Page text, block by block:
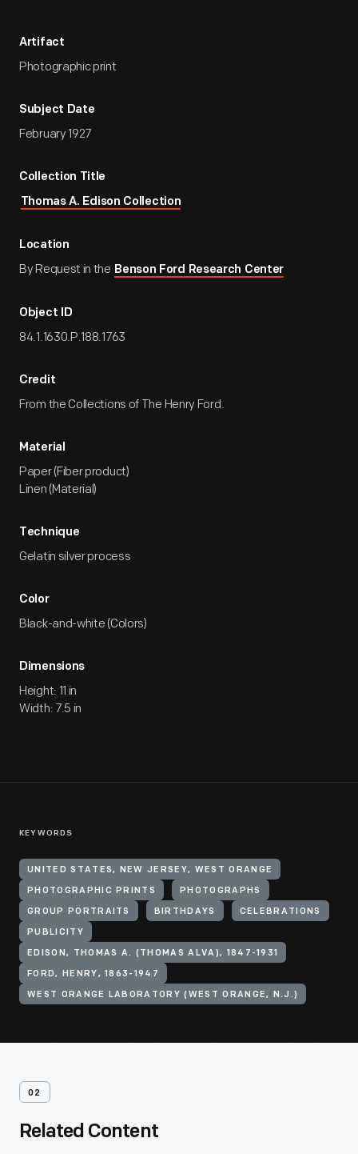
Artifact
Photographic print
Subject Date
February 1927
Collection Title
Thomas A. Edison Collection
Location
By Request in the Benson Ford Research Center
Object ID
84.1.1630.P.188.1763
Credit
From the Collections of The Henry Ford.
Material
Paper (Fiber product)
Linen (Material)
Technique
Gelatin silver process
Color
Black-and-white (Colors)
Dimensions
Height: 11 in
Width: 7.5 in
KEYWORDS
UNITED STATES, NEW JERSEY, WEST ORANGE
PHOTOGRAPHIC PRINTS PHOTOGRAPHS
GROUP PORTRAITS BIRTHDAYS CELEBRATIONS
PUBLICITY
EDISON, THOMAS A. (THOMAS ALVA), 1847-1931
FORD, HENRY, 1863-1947
WEST ORANGE LABORATORY (WEST ORANGE, N.J.)
02
Related Content